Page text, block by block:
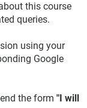
this course
queries.
using your
Google
the form "I will